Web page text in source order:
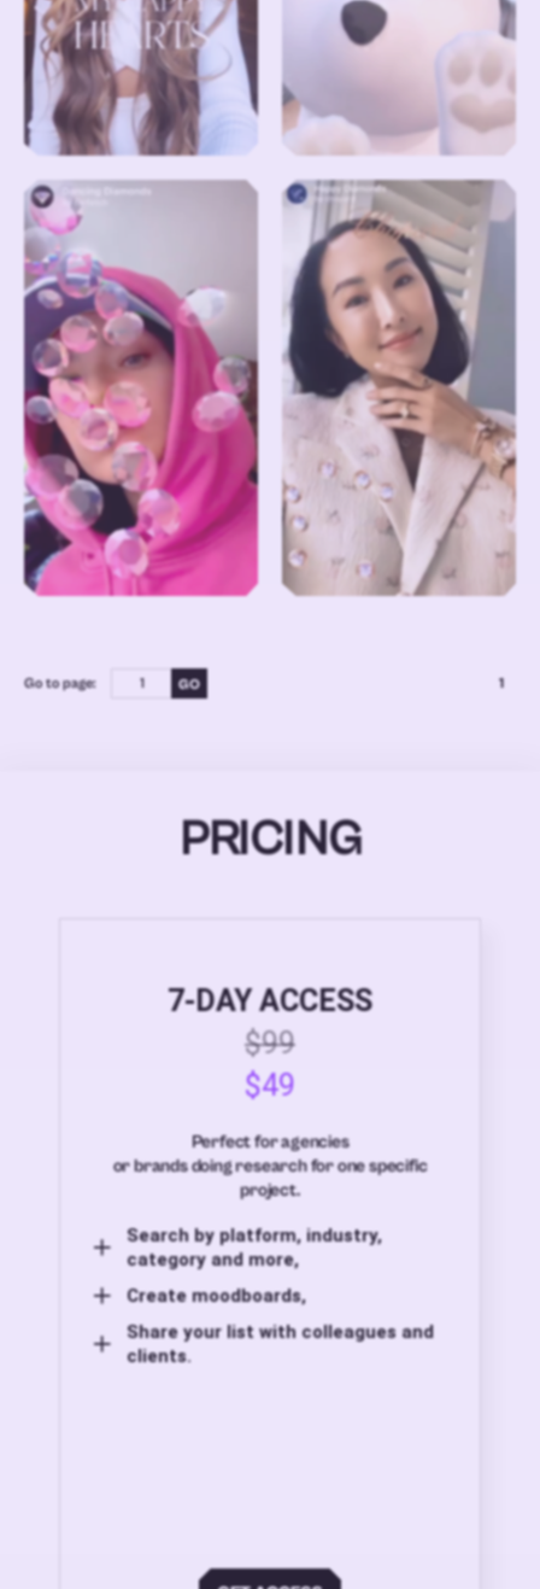
Go to page: 1
PRICING
7-DAY ACCESS
$99
$49
Perfect for agencies
or brands doing research for one specific
project.
Search by platform, industry,
category and more,
Create moodboards,
Share your list with colleagues and
clients.